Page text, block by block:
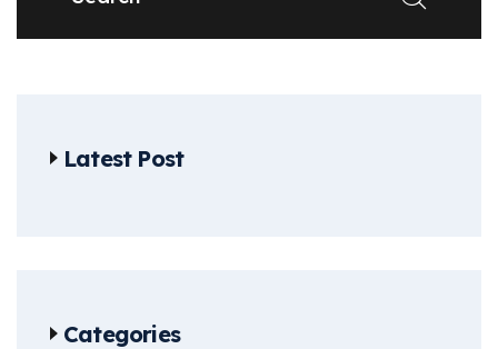
Latest Post
Categories